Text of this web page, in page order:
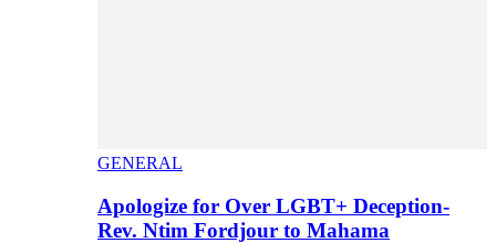
GENERAL
Apologize for Over LGBT+ Deception-
Rev. Ntim Fordjour to Mahama